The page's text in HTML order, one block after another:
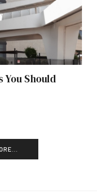
You Should